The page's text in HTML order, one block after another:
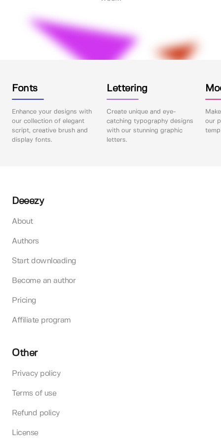
Fonts
Enhance your designs with
our collection of elegant
script, creative brush and
display fonts.
Lettering
Create unique and eye-
catching typography designs
with our stunning graphic
letters.
our
Deeezy
About
Authors
Start downloading
Become an author
Pricing
Affiliate program
Other
Privacy policy
Terms of use
Refund policy
License